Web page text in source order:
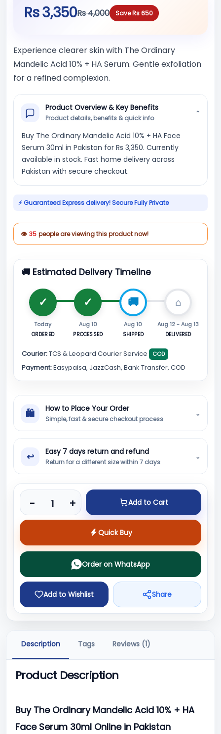
Rs 3,350Rs 4,000 Save Rs 650
Experience clearer skin with The Ordinary
Mandelic Acid 10% + HA Serum. Gentle exfoliation
for a refined complexion.
Product Overview & Key Benefits
Product details, benefits & quick info
⌄
Buy The Ordinary Mandelic Acid 10% + HA Face
Serum 30ml in Pakistan for Rs 3,350. Currently
available in stock. Fast home delivery across
Pakistan with secure checkout.
⚡ Guaranteed Express delivery! Secure Fully Private
👁 35 people are viewing this product now!
🚚 Estimated Delivery Timeline
Today
ORDERED
Aug 10
PROCESSED
Aug 10
SHIPPED
Aug 12 - Aug 13
DELIVERED
Courier:TCS & Leopard Courier Service COD
Payment:Easypaisa, JazzCash, Bank Transfer, COD
🛍 How to Place Your Order
Simple, fast & secure checkout process
⌄
↩ Easy 7 days return and refund
Return for a different size within 7 days
⌄
-
Product quantity
+ Add to Cart
Quick Buy
Add to Wishlist
Order on WhatsApp
Share
Description Tags Reviews (1)
Product Description
Buy The Ordinary Mandelic Acid 10% + HA
Face Serum 30ml Online in Pakistan